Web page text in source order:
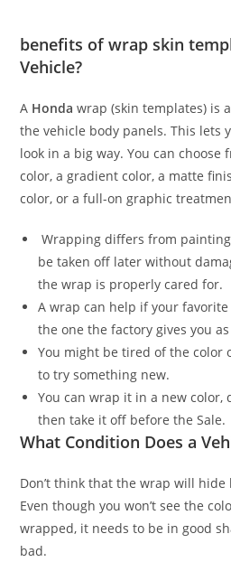
benefits of wrap skin
Vehicle?
A Honda wrap (skin templates) is
the vehicle body panels. This lets
look in a big way. You can choose
color, a gradient color, a matte
color, or a full-on graphic
Wrapping differs from
be taken off later without
the wrap is properly cared for.
A wrap can help if your
the one the factory gives you
You might be tired of the color
to try something new.
You can wrap it in a new color,
then take it off before the Sale.
What Condition Does a
Don’t think that the wrap will
Even though you won’t see the
wrapped, it needs to be in good
bad.